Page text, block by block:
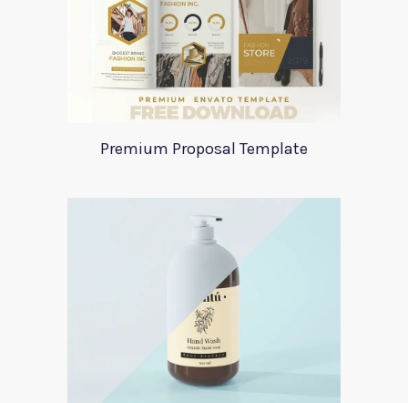
Premium Proposal Template